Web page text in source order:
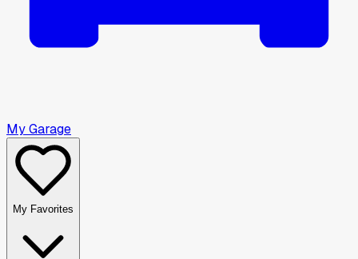
My Garage
My Favorites